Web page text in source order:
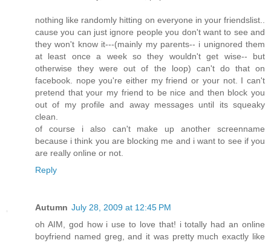
nothing like randomly hitting on everyone in your friendslist..
cause you can just ignore people you don't want to see and
they won't know it---(mainly my parents-- i unignored them
at least once a week so they wouldn't get wise-- but
otherwise they were out of the loop) can't do that on
facebook. nope you're either my friend or your not. I can't
pretend that your my friend to be nice and then block you
out of my profile and away messages until its squeaky
clean.
of course i also can't make up another screenname
because i think you are blocking me and i want to see if you
are really online or not.
Reply
Autumn July 28, 2009 at 12:45 PM
oh AIM, god how i use to love that! i totally had an online
boyfriend named greg, and it was pretty much exactly like